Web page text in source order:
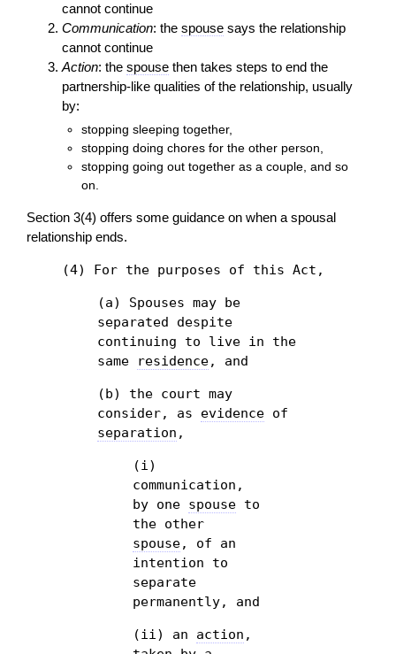
cannot continue
Communication: the spouse says the relationship
cannot continue
Action: the spouse then takes steps to end the
partnership-like qualities of the relationship, usually
by:
stopping sleeping together,
stopping doing chores for the other person,
stopping going out together as a couple, and so
on.
Section 3(4) offers some guidance on when a spousal
relationship ends.
(4) For the purposes of this Act,
(a) Spouses may be
separated despite
continuing to live in the
same
residence, and
(b) the court may
consider, as evidence of
separation ,
(i)
communication,
by one spouse to
the other
spouse, of an
intention to
separate
permanently, and
(ii) an action ,